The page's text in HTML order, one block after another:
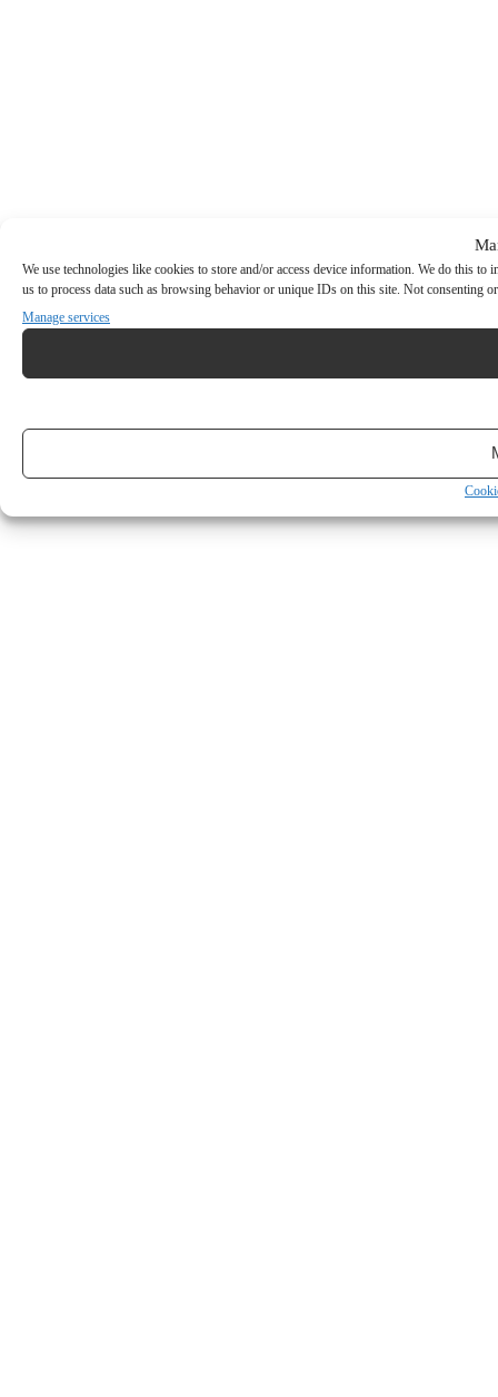
We use technologies like cookies to store and/or access device information. We do this
us to process data such as browsing behavior or unique IDs on this site. Not consenting
Manage services